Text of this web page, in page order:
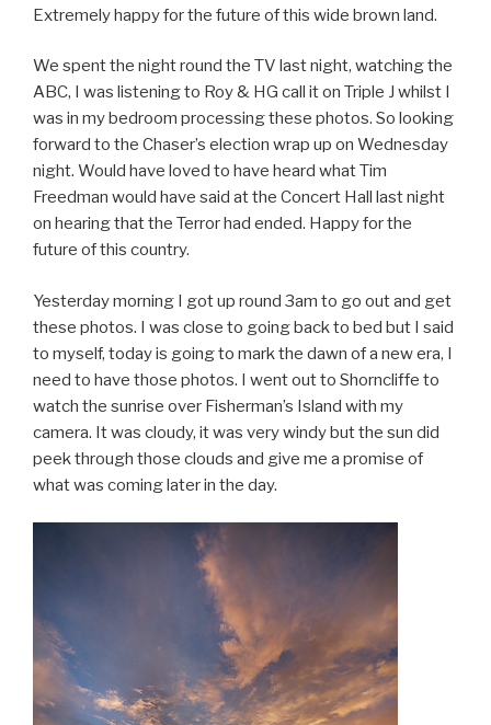
Extremely happy for the future of this wide brown land.
We spent the night round the TV last night, watching the
ABC, I was listening to Roy & HG call it on Triple J whilst I
was in my bedroom processing these photos. So looking
forward to the Chaser’s election wrap up on Wednesday
night. Would have loved to have heard what Tim
Freedman would have said at the Concert Hall last night
on hearing that the Terror had ended. Happy for the
future of this country.
Yesterday morning I got up round 3am to go out and get
these photos. I was close to going back to bed but I said
to myself, today is going to mark the dawn of a new era, I
need to have those photos. I went out to Shorncliffe to
watch the sunrise over Fisherman’s Island with my
camera. It was cloudy, it was very windy but the sun did
peek through those clouds and give me a promise of
what was coming later in the day.